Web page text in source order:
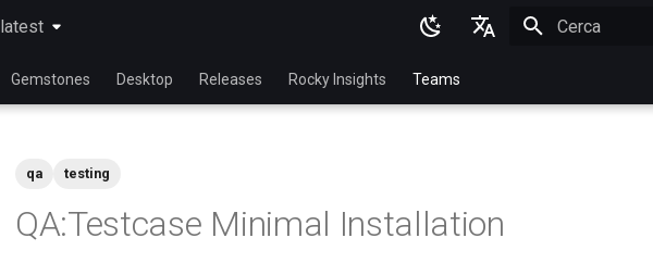
latest
latest
English
Español
Gemstones Desktop Releases Rocky Insights Teams
qa testing
QA:Testcase Minimal Installation